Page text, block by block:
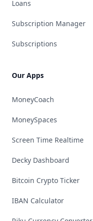
Loans
Subscription Manager
Subscriptions
Our Apps
MoneyCoach
MoneySpaces
Screen Time Realtime
Decky Dashboard
Bitcoin Crypto Ticker
IBAN Calculator